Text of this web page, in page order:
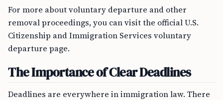
For more about voluntary departure and other
removal proceedings, you can visit the official U.S.
Citizenship and Immigration Services voluntary
departure page.
The Importance of Clear Deadlines
Deadlines are everywhere in immigration law. There